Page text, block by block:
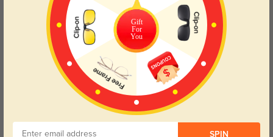
Get Credits
WRITE A REVIEW
Zephyrus
Lens quality is excellent—no weird glare or tint.
Amelith
Gift
For
You
SPIN